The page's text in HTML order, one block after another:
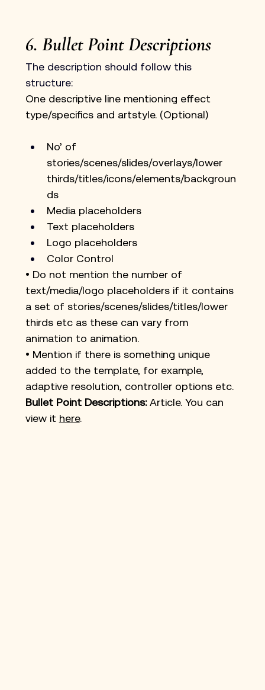
6. Bullet Point Descriptions
The description should follow this
structure:
One descriptive line mentioning effect
type/specifics and artstyle. (Optional)
No’ of
stories/scenes/slides/overlays/lower
thirds/titles/icons/elements/backgroun
ds
Media placeholders
Text placeholders
Logo placeholders
Color Control
• Do not mention the number of
text/media/logo placeholders if it contains
a set of stories/scenes/slides/titles/lower
thirds etc as these can vary from
animation to animation.
• Mention if there is something unique
added to the template, for example,
adaptive resolution, controller options etc.
Bullet Point Descriptions: Article. You can
view it here.